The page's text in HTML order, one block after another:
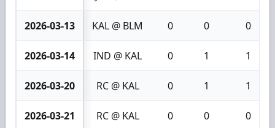
2026-03-13 KAL @ BLM 0 0 0
2026-03-14 IND @ KAL 0 1 1
2026-03-20 RC @ KAL 0 1 1
2026-03-21 RC @ KAL 0 0 0